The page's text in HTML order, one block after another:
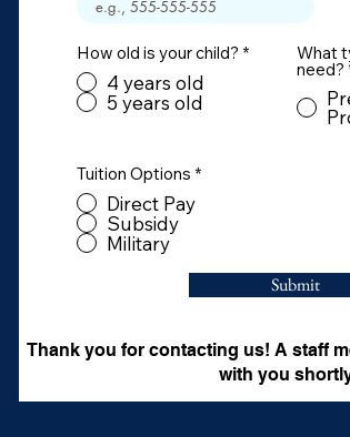
How old is your child? *
4 years old
5 years old
What
need?
Tuition Options *
Direct Pay
Subsidy
Military
Submit
Thank you for contacting us! A staff
with you